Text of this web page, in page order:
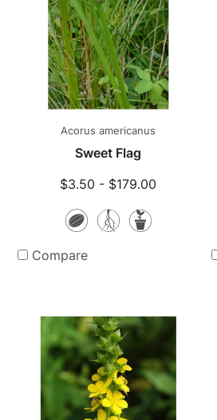
Acorus americanus
Sweet Flag
$3.50 - $179.00
Seeds
BarePotted
Plants
Compare